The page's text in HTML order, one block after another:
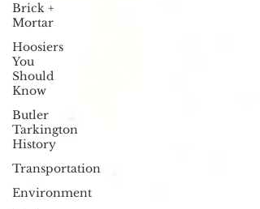
Brick +
Mortar
Hoosiers
You
Should
Know
Butler
Tarkington
History
Transportation
Environment